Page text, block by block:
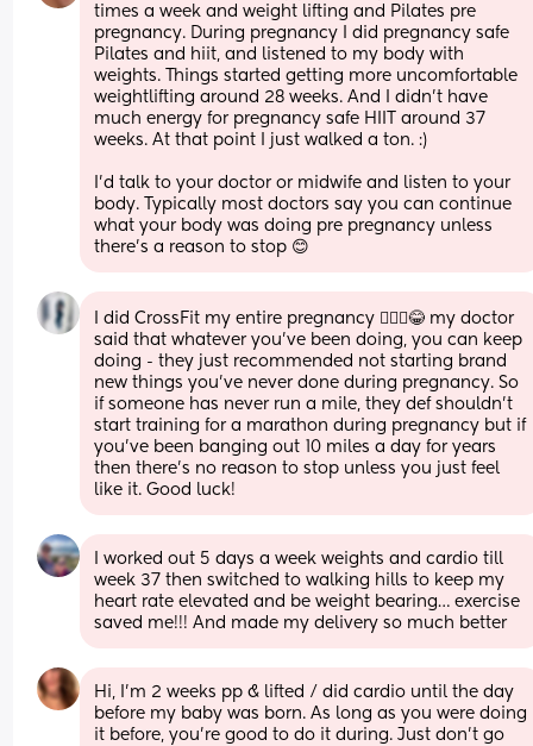
times a week and weight lifting and Pilates pre
pregnancy. During pregnancy I did pregnancy safe
Pilates and hiit, and listened to my body with
weights. Things started getting more uncomfortable
weightlifting around 28 weeks. And I didn’t have
much energy for pregnancy safe HIIT around 37
weeks. At that point I just walked a ton. :)
I’d talk to your doctor or midwife and listen to your
body. Typically most doctors say you can continue
what your body was doing pre pregnancy unless
there’s a reason to stop 😊
I did CrossFit my entire pregnancy 🤷🏾‍♀️😂 my doctor
said that whatever you’ve been doing, you can keep
doing - they just recommended not starting brand
new things you’ve never done during pregnancy. So
if someone has never run a mile, they def shouldn’t
start training for a marathon during pregnancy but if
you’ve been banging out 10 miles a day for years
then there’s no reason to stop unless you just feel
like it. Good luck!
I worked out 5 days a week weights and cardio till
week 37 then switched to walking hills to keep my
heart rate elevated and be weight bearing… exercise
saved me!!! And made my delivery so much better
Hi, I’m 2 weeks pp & lifted / did cardio until the day
before my baby was born. As long as you were doing
it before, you’re good to do it during. Just don’t go